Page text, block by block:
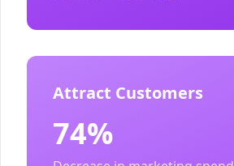
Attract Customers
74%